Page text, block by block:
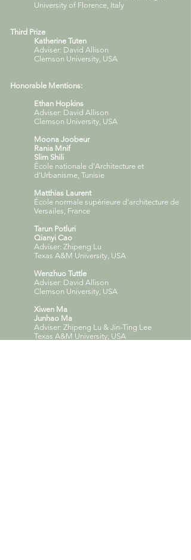
University of Florence, Italy
Third Prize
Katherine Tuten
Adviser: David Allison
Clemson University, USA
Honorable Mentions:
Ethan Hopkins
Adviser: David Allison
Clemson University, USA
Moona Joobeur
Rania Mnif
Slim Shili
École nationale d’Architecture et
d’Urbanisme, Tunisie
Matthias Laurent
École normale supérieure d’architecture de
Versailes, France
Tarun Potluri
Qianyi Cao
Adviser: Zhipeng Lu
Texas A&M University, USA
Wenzhuo Tuttle
Adviser: David Allison
Clemson University, USA
Xiwen Ma
Junhao Ma
Adviser: Zhipeng Lu & Jin-Ting Lee
Texas A&M University, USA